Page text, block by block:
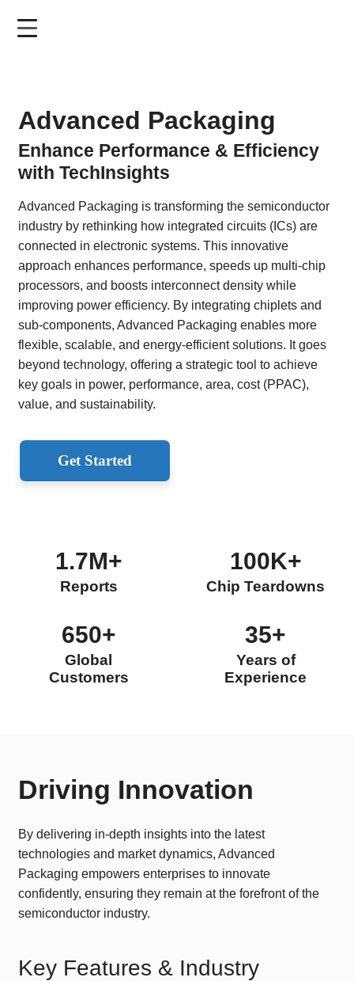
Advanced Packaging
Enhance Performance & Efficiency
with TechInsights
Advanced Packaging is transforming the semiconductor
industry by rethinking how integrated circuits (ICs) are
connected in electronic systems. This innovative
approach enhances performance, speeds up multi-chip
processors, and boosts interconnect density while
improving power efficiency. By integrating chiplets and
sub-components, Advanced Packaging enables more
flexible, scalable, and energy-efficient solutions. It goes
beyond technology, offering a strategic tool to achieve
key goals in power, performance, area, cost (PPAC),
value, and sustainability.
Get Started
1.7M+
Reports
100K+
Chip Teardowns
650+
Global
Customers
35+
Years of
Experience
Driving Innovation
By delivering in-depth insights into the latest
technologies and market dynamics, Advanced
Packaging empowers enterprises to innovate
confidently, ensuring they remain at the forefront of the
semiconductor industry.
Key Features & Industry